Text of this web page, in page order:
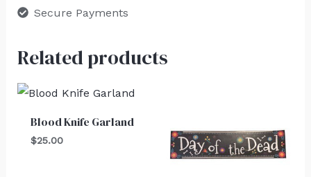
Secure Payments
Related products
Blood Knife Garland
$25.00